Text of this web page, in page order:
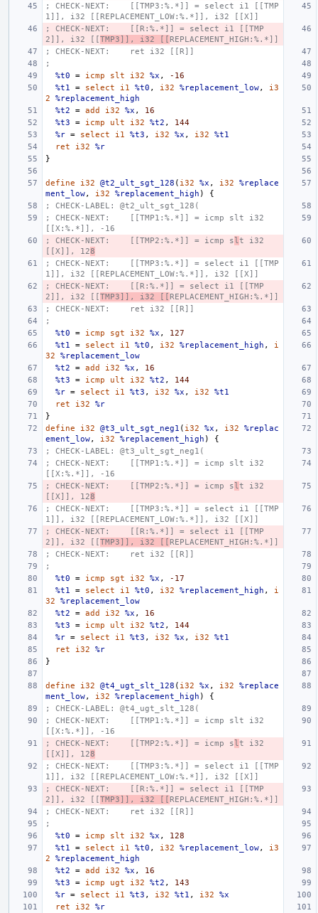
; CHECK-NEXT:    [[TMP3:%.*]] = select i1 [[TMP
1]], i32 [[REPLACEMENT_LOW:%.*]], i32 [[X]]
; CHECK-NEXT:    [[R:%.*]] = select i1 [[TMP
2]], i32 [[TMP3]], i32 [[REPLACEMENT_HIGH:%.*]]
; CHECK-NEXT:    ret i32 [[R]]
;
%t0
= icmp slt i32 %x ,
-16
%t1
= select i1 %t0 , i32 %replacement_low,
i3
2
%replacement_high
%t2
= add i32 %x ,
16
%t3
= icmp ult i32 %t2 ,
144
%r = select i1 %t3 , i32 %x , i32
%t1
ret
i32
%r
}
define i32 @t2_ult_sgt_128 ( i32 %x , i32
%replace
ment_low, i32 %replacement_high )
{
; CHECK-LABEL: @t2_ult_sgt_128(
; CHECK-NEXT:    [[TMP1:%.*]] = icmp slt i32
[[X:%.*]], -16
; CHECK-NEXT:    [[TMP2:%.*]] = icmp sl t i32
[[X]], 128
; CHECK-NEXT:    [[TMP3:%.*]] = select i1 [[TMP
1]], i32 [[REPLACEMENT_LOW:%.*]], i32 [[X]]
; CHECK-NEXT:    [[R:%.*]] = select i1 [[TMP
2]], i32 [[TMP3]], i32 [[REPLACEMENT_HIGH:%.*]]
; CHECK-NEXT:    ret i32 [[R]]
;
%t0
= icmp sgt i32 %x ,
127
%t1
= select i1 %t0 , i32 %replacement_high ,
i
32
%replacement_low
%t2
= add i32 %x ,
16
%t3
= icmp ult i32 %t2 ,
144
%r = select i1 %t3 , i32 %x , i32
%t1
ret
i32
%r
}
define
i32 @t3_ult_sgt_neg1 ( i32 %x , i32
%replac
ement_low, i32 %replacement_high )
{
; CHECK-LABEL: @t3_ult_sgt_neg1(
; CHECK-NEXT:    [[TMP1:%.*]] = icmp slt i32
[[X:%.*]], -16
; CHECK-NEXT:    [[TMP2:%.*]] = icmp sl t i32
[[X]], 128
; CHECK-NEXT:    [[TMP3:%.*]] = select i1 [[TMP
1]], i32 [[REPLACEMENT_LOW:%.*]], i32 [[X]]
; CHECK-NEXT:    [[R:%.*]] = select i1 [[TMP
2]], i32 [[TMP3]], i32 [[REPLACEMENT_HIGH:%.*]]
; CHECK-NEXT:    ret i32 [[R]]
;
%t0
= icmp sgt i32 %x ,
-17
%t1
= select i1 %t0 , i32 %replacement_high ,
i
32
%replacement_low
%t2
= add i32 %x ,
16
%t3
= icmp ult i32 %t2 ,
144
%r = select i1 %t3 , i32 %x , i32
%t1
ret
i32
%r
}
define i32 @t4_ugt_slt_128 ( i32 %x , i32
%replace
ment_low, i32 %replacement_high )
{
; CHECK-LABEL: @t4_ugt_slt_128(
; CHECK-NEXT:    [[TMP1:%.*]] = icmp slt i32
[[X:%.*]], -16
; CHECK-NEXT:    [[TMP2:%.*]] = icmp sl t i32
[[X]], 128
; CHECK-NEXT:    [[TMP3:%.*]] = select i1 [[TMP
1]], i32 [[REPLACEMENT_LOW:%.*]], i32 [[X]]
; CHECK-NEXT:    [[R:%.*]] = select i1 [[TMP
2]], i32 [[TMP3]], i32 [[REPLACEMENT_HIGH:%.*]]
; CHECK-NEXT:    ret i32 [[R]]
;
%t0
= icmp slt i32 %x ,
128
%t1
= select i1 %t0 , i32 %replacement_low,
i3
2
%replacement_high
%t2
= add i32 %x ,
16
%t3
= icmp ugt i32 %t2 ,
143
%r = select i1 %t3 , i32 %t1 , i32
%x
ret
i32
%r